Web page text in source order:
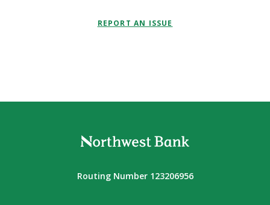
REPORT AN ISSUE
Northwest Bank
Routing Number 123206956